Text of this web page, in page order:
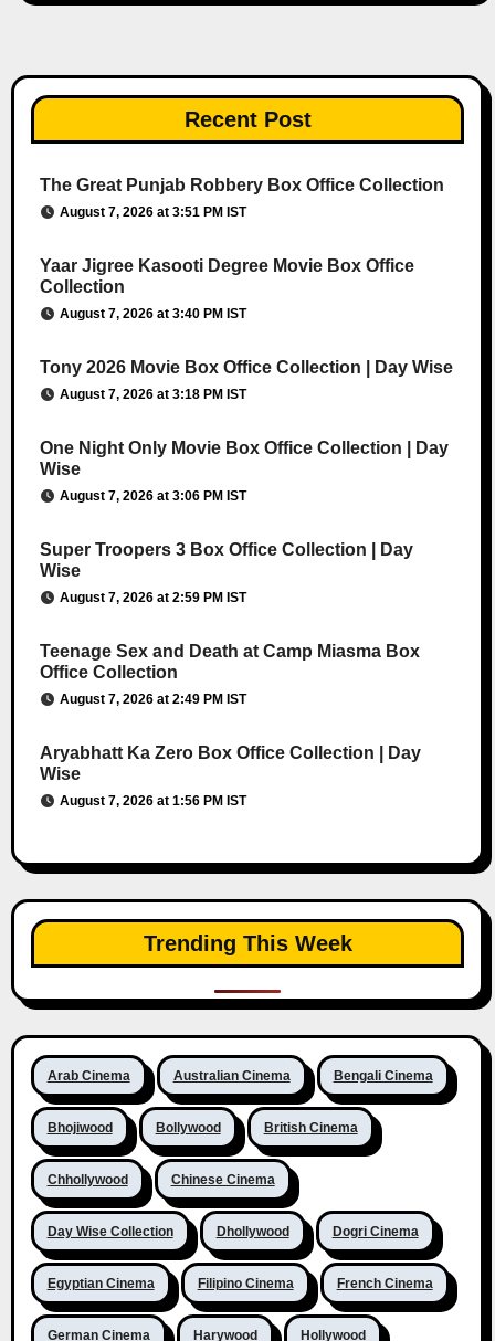
Recent Post
The Great Punjab Robbery Box Office Collection
August 7, 2026 at 3:51 PM IST
Yaar Jigree Kasooti Degree Movie Box Office
Collection
August 7, 2026 at 3:40 PM IST
Tony 2026 Movie Box Office Collection | Day Wise
August 7, 2026 at 3:18 PM IST
One Night Only Movie Box Office Collection | Day
Wise
August 7, 2026 at 3:06 PM IST
Super Troopers 3 Box Office Collection | Day
Wise
August 7, 2026 at 2:59 PM IST
Teenage Sex and Death at Camp Miasma Box
Office Collection
August 7, 2026 at 2:49 PM IST
Aryabhatt Ka Zero Box Office Collection | Day
Wise
August 7, 2026 at 1:56 PM IST
Trending This Week
Arab Cinema Australian Cinema Bengali Cinema
Bhojiwood Bollywood British Cinema
Chhollywood Chinese Cinema
Day Wise Collection Dhollywood Dogri Cinema
Egyptian Cinema Filipino Cinema French Cinema
German Cinema Harywood Hollywood